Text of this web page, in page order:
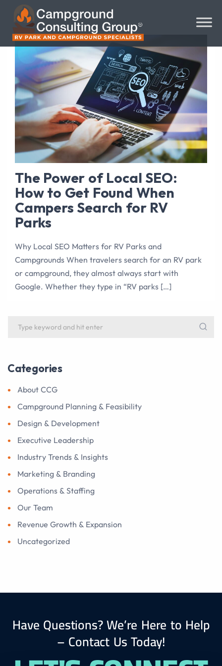
The Power of Local SEO:
How to Get Found When
Campers Search for RV
Parks
Why Local SEO Matters for RV Parks and
Campgrounds When travelers search for an RV park
or campground, they almost always start with
Google. Whether they type in “RV parks […]
Categories
About CCG
Campground Planning & Feasibility
Design & Development
Executive Leadership
Industry Trends & Insights
Marketing & Branding
Operations & Staffing
Our Team
Revenue Growth & Expansion
Uncategorized
Have Questions? We’re Here to Help
– Contact Us Today!